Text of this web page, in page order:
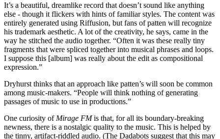
It’s a beautiful, dreamlike record that doesn’t sound like anything
else - though it flickers with hints of familiar styles. The content was
entirely generated using Riffusion, but fans of patten will recognize
his trademark aesthetic. A lot of the creativity, he says, came in the
way he stitched the audio together. “Often it was these really tiny
fragments that were spliced together into musical phrases and loops.
I suppose this [album] was really about the edit as compositional
expression.”
Dryhurst thinks that an approach like patten’s will soon be common
among music-makers. “People will think nothing of generating
passages of music to use in productions.”
One curiosity of Mirage FMis that, for all its boundary-breaking
newness, there is a nostalgic quality to the music. This is helped by
the tinny, artifact-riddled audio. (The Dadabots suggest that this may